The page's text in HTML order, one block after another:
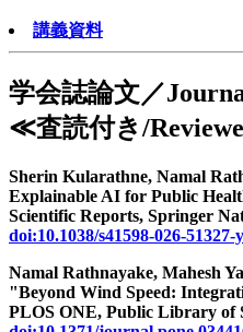
講義資料
学会誌論文／
≪査読付き/
Sherin Kularathne, Namal
Explainable AI for Public
Scientific Reports, Springer
doi:10.1038/s41598-026-51327-y
Namal Rathnayake, Mahesh
"Beyond Wind Speed:
PLOS ONE, Public Library of